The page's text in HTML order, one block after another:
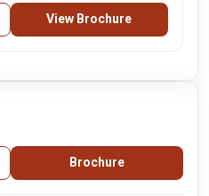
View Brochure
Brochure